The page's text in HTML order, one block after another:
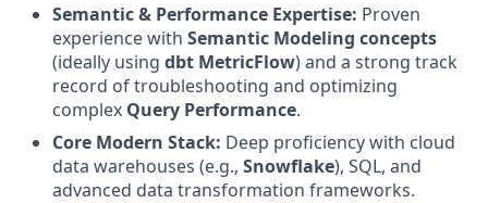
Semantic & Performance Expertise: Proven
experience with Semantic Modeling concepts
(ideally using dbt MetricFlow) and a strong track
record of troubleshooting and optimizing
complex Query Performance.
Core Modern Stack: Deep proficiency with cloud
data warehouses (e.g., Snowflake), SQL, and
advanced data transformation frameworks.